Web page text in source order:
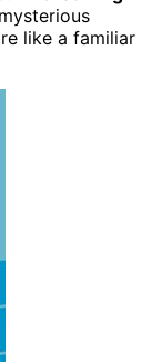
like a familiar